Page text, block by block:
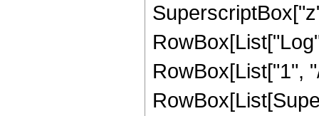
RowBox[List["1",